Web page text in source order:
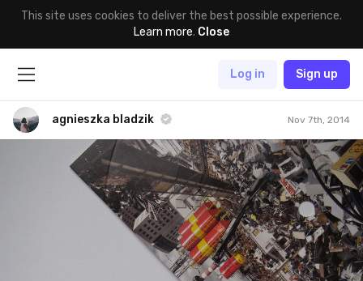
This site uses cookies to deliver the best possible experience.
Learn more. Close
Log in Sign up
agnieszka bladzik Nov 7th, 2014